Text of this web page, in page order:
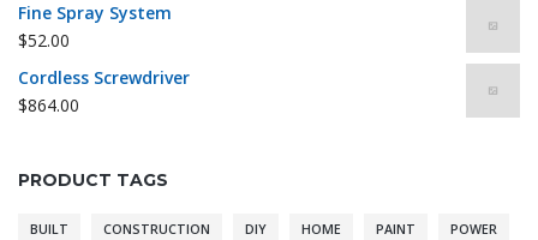
Fine Spray System
$52.00
Cordless Screwdriver
$864.00
PRODUCT TAGS
BUILT CONSTRUCTION DIY HOME PAINT POWER